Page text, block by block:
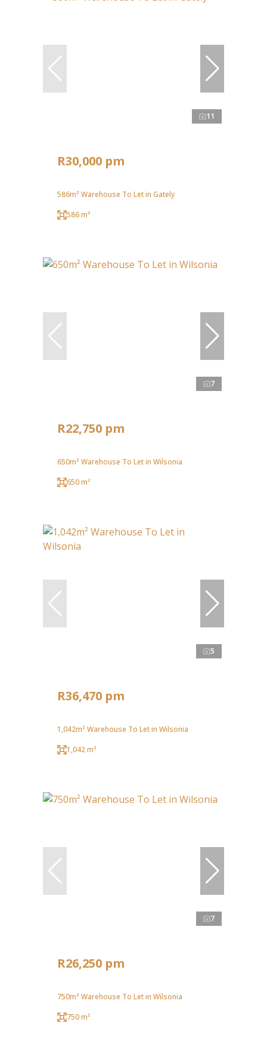
11
R30,000 pm
586m² Warehouse To Let in Gately
586 m²
7
R22,750 pm
650m² Warehouse To Let in Wilsonia
650 m²
5
R36,470 pm
1,042m² Warehouse To Let in Wilsonia
1,042 m²
7
R26,250 pm
750m² Warehouse To Let in Wilsonia
750 m²